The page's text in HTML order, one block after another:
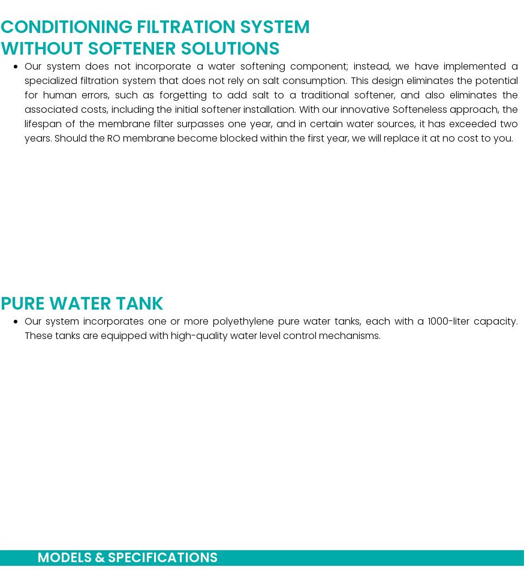
CONDITIONING FILTRATION SYSTEM
WITHOUT SOFTENER SOLUTIONS
Our system does not incorporate a water softening component; instead, we have implemented a
specialized filtration system that does not rely on salt consumption. This design eliminates the potential
for human errors, such as forgetting to add salt to a traditional softener, and also eliminates the
associated costs, including the initial softener installation. With our innovative Softeneless approach, the
lifespan of the membrane filter surpasses one year, and in certain water sources, it has exceeded two
years. Should the RO membrane become blocked within the first year, we will replace it at no cost to you.
PURE WATER TANK
Our system incorporates one or more polyethylene pure water tanks, each with a 1000-liter capacity.
These tanks are equipped with high-quality water level control mechanisms.
MODELS & SPECIFICATIONS